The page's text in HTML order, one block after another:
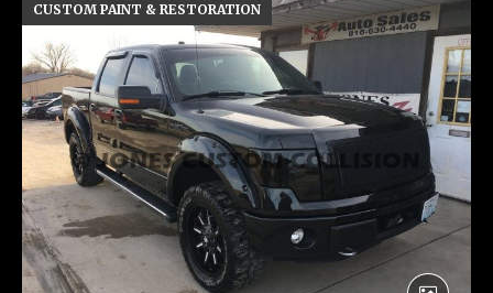
CUSTOM PAINT & RESTORATION